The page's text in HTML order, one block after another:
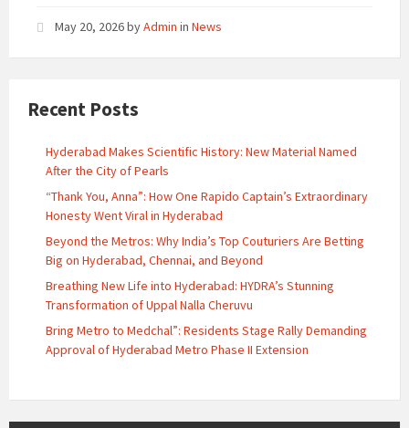
May 20, 2026byAdmin in News
Recent Posts
Hyderabad Makes Scientific History: New Material Named
After the City of Pearls
“Thank You, Anna”: How One Rapido Captain’s Extraordinary
Honesty Went Viral in Hyderabad
Beyond the Metros: Why India’s Top Couturiers Are Betting
Big on Hyderabad, Chennai, and Beyond
Breathing New Life into Hyderabad: HYDRA’s Stunning
Transformation of Uppal Nalla Cheruvu
Bring Metro to Medchal”: Residents Stage Rally Demanding
Approval of Hyderabad Metro Phase II Extension